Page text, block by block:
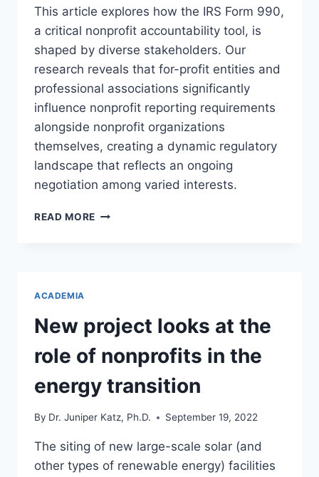
This article explores how the IRS Form 990,
a critical nonprofit accountability tool, is
shaped by diverse stakeholders. Our
research reveals that for-profit entities and
professional associations significantly
influence nonprofit reporting requirements
alongside nonprofit organizations
themselves, creating a dynamic regulatory
landscape that reflects an ongoing
negotiation among varied interests.
READ MORE WHO
STAKEHOLDER
INFLUENCE
IN
NONPROFIT
REPORTING
ACADEMIA
New project looks at the
role of nonprofits in the
energy transition
By Dr. Juniper Katz, Ph.D. September 19, 2022
The siting of new large-scale solar (and
other types of renewable energy) facilities